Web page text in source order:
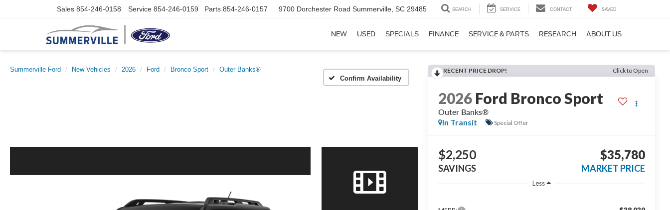
Sales 854-246-0158 Service 854-246-0159 Parts 854-246-0157 9700 Dorchester Road Summerville, SC 29485 SEARCH SERVICE CONTACT SAVED
NEW USED SPECIALS FINANCE SERVICE & PARTS RESEARCH ABOUT US
Summerville Ford New Vehicles 2026 Ford Bronco Sport
Outer Banks®
Confirm Availability
RECENT PRICE DROP! Click to Open
2026 Ford Bronco Sport
Outer Banks®
In Transit
Special Offer
$2,250
SAVINGS
$35,780
MARKET PRICE
Less